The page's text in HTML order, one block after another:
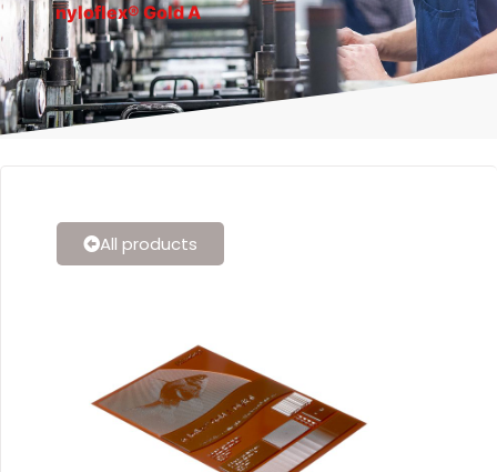
nyloflex® Gold A
All products